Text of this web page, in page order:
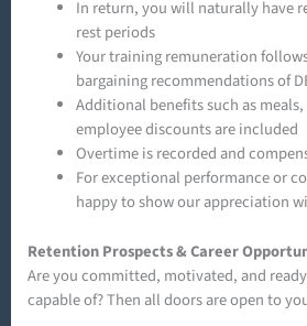
In return, you will naturally have
rest periods
Your training remuneration
bargaining recommendations of
Additional benefits such as meals,
employee discounts are included
Overtime is recorded and
For exceptional performance or
happy to show our appreciation
Retention Prospects & Career
Are you committed, motivated, and
capable of? Then all doors are open to